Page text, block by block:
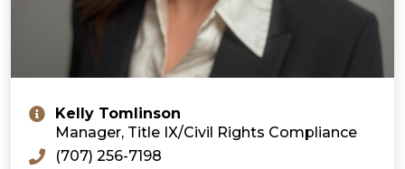
Kelly Tomlinson
Manager, Title IX/Civil Rights Compliance
(707) 256-7198